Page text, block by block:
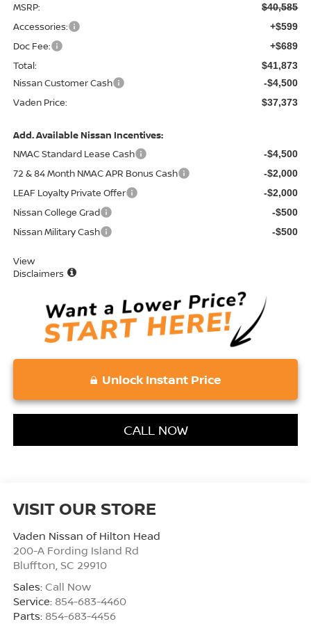
MSRP: $40,585
Accessories: +$599
Doc Fee: +$689
Total: $41,873
Nissan Customer Cash -$4,500
Vaden Price: $37,373
Add. Available Nissan Incentives:
NMAC Standard Lease Cash
-$4,500
72 & 84 Month NMAC APR Bonus Cash -$2,000
LEAF Loyalty Private Offer -$2,000
Nissan College Grad -$500
Nissan Military Cash -$500
View
Disclaimers
Unlock Instant Price
CALL NOW
VISIT OUR STORE
Vaden Nissan of Hilton Head
200-A Fording Island Rd
Bluffton, SC 29910
Sales: Call Now
Service: 854-683-4460
Parts: 854-683-4456